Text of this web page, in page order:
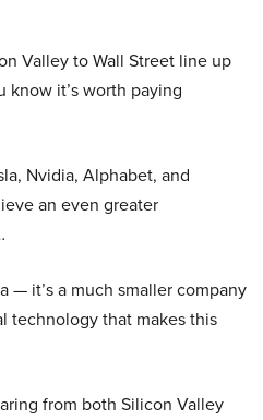
Valley to Wall Street line up
it’s worth paying
Nvidia, Alphabet, and
an even greater
— it’s a much smaller company
technology that makes this
from both Silicon Valley